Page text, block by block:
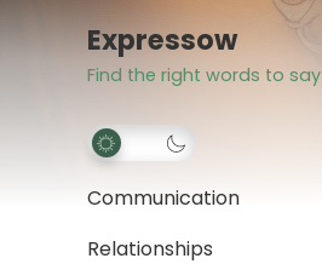
Expressow
Find the right words to say
Communication
Relationships